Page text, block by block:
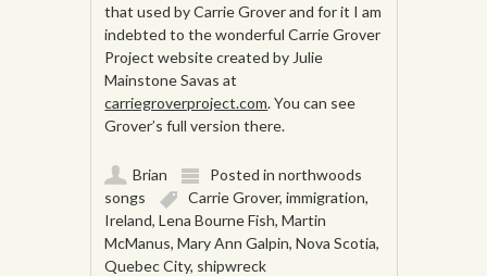
that used by Carrie Grover and for it I am
indebted to the wonderful Carrie Grover
Project website created by Julie
Mainstone Savas at
carriegroverproject.com. You can see
Grover’s full version there.
Brian Posted innorthwoods
songs
Carrie Grover,immigration,
Ireland,Lena Bourne Fish,Martin
McManus,Mary Ann Galpin,Nova Scotia,
Quebec City, shipwreck